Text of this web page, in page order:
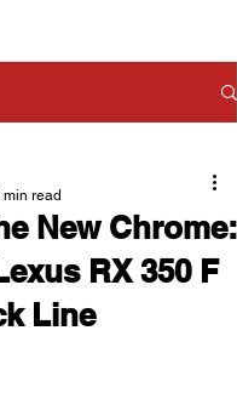
New Chrome:
RX 350 F
Line
min read